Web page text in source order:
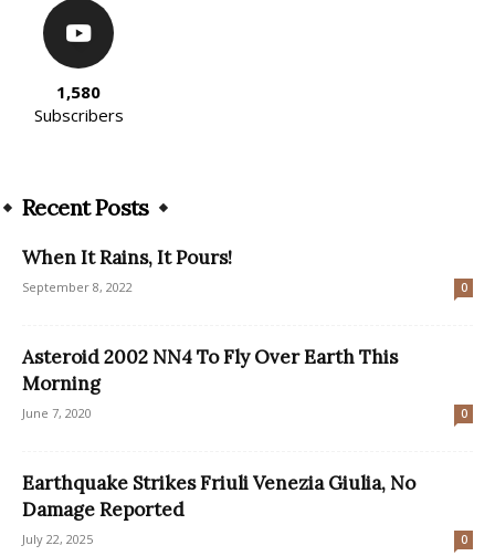
1,580
Subscribers
Recent Posts
When It Rains, It Pours!
September 8, 2022 0
Asteroid 2002 NN4 To Fly Over Earth This
Morning
June 7, 2020 0
Earthquake Strikes Friuli Venezia Giulia, No
Damage Reported
July 22, 2025 0